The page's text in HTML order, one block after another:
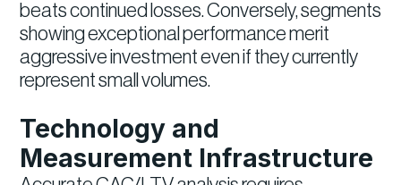
beats continued losses. Conversely, segments
showing exceptional performance merit
aggressive investment even if they currently
represent small volumes.
Technology and
Measurement Infrastructure